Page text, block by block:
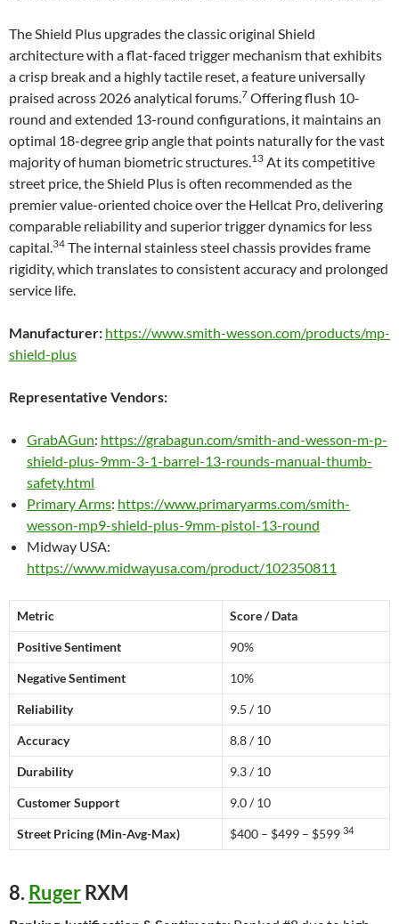
The Shield Plus upgrades the classic original Shield
architecture with a flat-faced trigger mechanism that exhibits
a crisp break and a highly tactile reset, a feature universally
praised across 2026 analytical forums.7 Offering flush 10-
round and extended 13-round configurations, it maintains an
optimal 18-degree grip angle that points naturally for the vast
majority of human biometric structures.13 At its competitive
street price, the Shield Plus is often recommended as the
premier value-oriented choice over the Hellcat Pro, delivering
comparable reliability and superior trigger dynamics for less
capital.34 The internal stainless steel chassis provides frame
rigidity, which translates to consistent accuracy and prolonged
service life.
Manufacturer: https://www.smith-wesson.com/products/mp-
shield-plus
Representative Vendors:
GrabAGun: https://grabagun.com/smith-and-wesson-m-p-
shield-plus-9mm-3-1-barrel-13-rounds-manual-thumb-
safety.html
Primary Arms: https://www.primaryarms.com/smith-
wesson-mp9-shield-plus-9mm-pistol-13-round
Midway USA:
https://www.midwayusa.com/product/102350811
Metric Score / Data
Positive Sentiment 90%
Negative Sentiment 10%
Reliability 9.5 / 10
Accuracy 8.8 / 10
Durability 9.3 / 10
Customer Support 9.0 / 10
Street Pricing (Min-Avg-Max) $400 – $499 – $599 34
8. RugerRXM